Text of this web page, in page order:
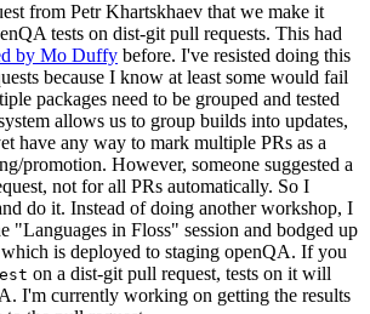
from Petr Khartskhaev that we make it
tests on dist-git pull requests. This had
by Mo Duffy before. I've resisted doing this
because I know at least some would fail
packages need to be grouped and tested
allows us to group builds into updates,
have any way to mark multiple PRs as a
promotion. However, someone suggested a
not for all PRs automatically. So I
do it. Instead of doing another workshop, I
"Languages in Floss" session and bodged up
is deployed to staging openQA. If you
on a dist-git pull request, tests on it will
I'm currently working on getting the results